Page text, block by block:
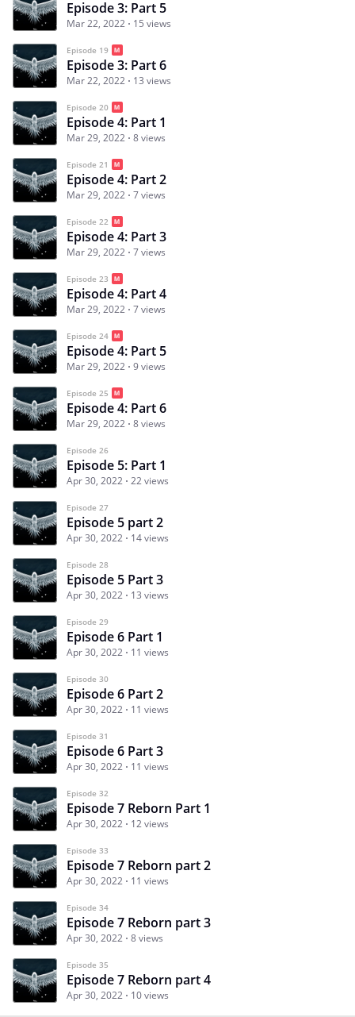
Episode 3: Part 5
Mar 22, 2022 15 views
Episode 19
Episode 3: Part 6
Mar 22, 2022 13 views
Episode 20
Episode 4: Part 1
Mar 29, 2022 8 views
Episode 21
Episode 4: Part 2
Mar 29, 2022 7 views
Episode 22
Episode 4: Part 3
Mar 29, 2022 7 views
Episode 23
Episode 4: Part 4
Mar 29, 2022 7 views
Episode 24
Episode 4: Part 5
Mar 29, 2022 9 views
Episode 25
Episode 4: Part 6
Mar 29, 2022 8 views
Episode 26
Episode 5: Part 1
Apr 30, 2022 22 views
Episode 27
Episode 5 part 2
Apr 30, 2022 14 views
Episode 28
Episode 5 Part 3
Apr 30, 2022 13 views
Episode 29
Episode 6 Part 1
Apr 30, 2022 11 views
Episode 30
Episode 6 Part 2
Apr 30, 2022 11 views
Episode 31
Episode 6 Part 3
Apr 30, 2022 11 views
Episode 32
Episode 7 Reborn Part 1
Apr 30, 2022 12 views
Episode 33
Episode 7 Reborn part 2
Apr 30, 2022 11 views
Episode 34
Episode 7 Reborn part 3
Apr 30, 2022 8 views
Episode 35
Episode 7 Reborn part 4
Apr 30, 2022 10 views